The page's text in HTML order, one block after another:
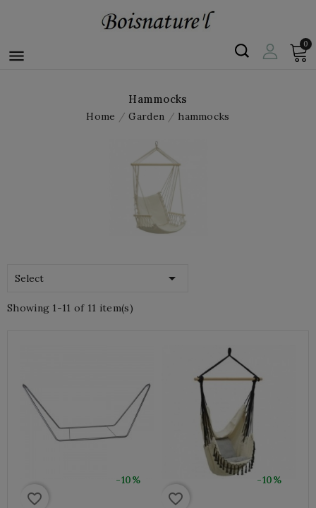

0
Hammocks
Home Garden hammocks
Select 
Showing 1-11 of 11 item(s)
-10%
favorite_border
-10%
favorite_border